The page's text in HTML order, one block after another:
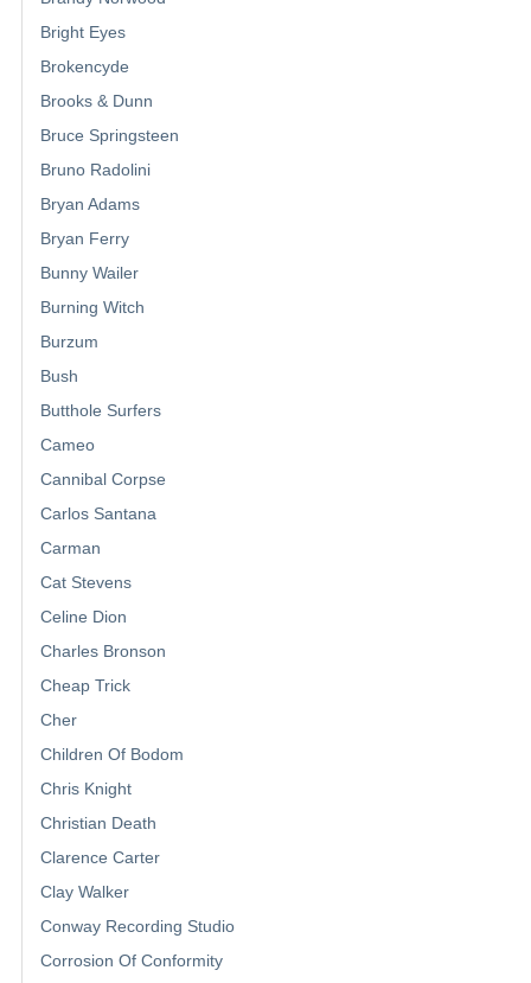
Bright Eyes
Brokencyde
Brooks & Dunn
Bruce Springsteen
Bruno Radolini
Bryan Adams
Bryan Ferry
Bunny Wailer
Burning Witch
Burzum
Bush
Butthole Surfers
Cameo
Cannibal Corpse
Carlos Santana
Carman
Cat Stevens
Celine Dion
Charles Bronson
Cheap Trick
Cher
Children Of Bodom
Chris Knight
Christian Death
Clarence Carter
Clay Walker
Conway Recording Studio
Corrosion Of Conformity